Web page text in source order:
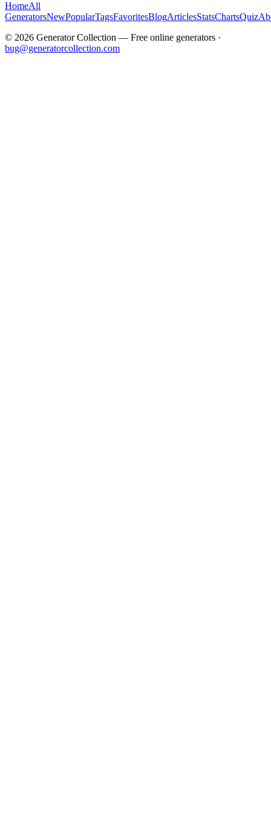
HomeAll
GeneratorsNewPopularTagsFavoritesBlogArticlesStatsChartsQuiz
© 2026 Generator Collection — Free online generators ·
bug@generatorcollection.com